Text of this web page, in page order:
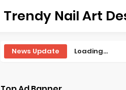
Trendy Nail Art
News Update Loading...